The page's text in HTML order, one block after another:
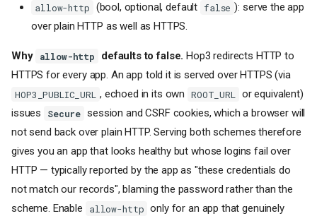
allow-http (bool, optional, default false ): serve the app
over plain HTTP as well as HTTPS.
Why allow-http defaults to false. Hop3 redirects HTTP to
HTTPS for every app. An app told it is served over HTTPS (via
HOP3_PUBLIC_URL , echoed in its own ROOT_URL
or equivalent)
issues
Secure session and CSRF cookies, which a browser will
not send back over plain HTTP. Serving both schemes therefore
gives you an app that looks healthy but whose logins fail over
HTTP — typically reported by the app as "these credentials do
not match our records", blaming the password rather than the
scheme. Enable
allow-http only for an app that genuinely